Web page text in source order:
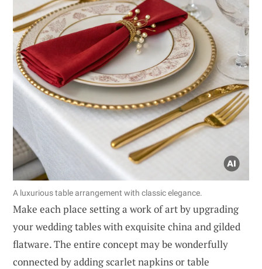
A luxurious table arrangement with classic elegance.
Make each place setting a work of art by upgrading
your wedding tables with exquisite china and gilded
flatware. The entire concept may be wonderfully
connected by adding scarlet napkins or table